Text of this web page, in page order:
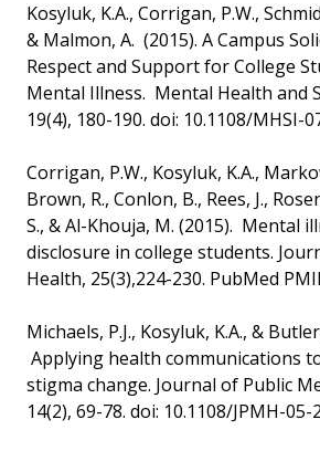
Kosyluk, K.A., Corrigan, P.W.,
& Malmon, A. (2015). A Campus
Respect and Support for College
Mental Illness. Mental Health and
19(4), 180-190. doi: 10.1108/MHSI-
Corrigan, P.W., Kosyluk, K.A.,
Brown, R., Conlon, B., Rees, J.,
S., & Al-Khouja, M. (2015). Mental
disclosure in college students.
Health, 25(3),224-230. PubMed
Michaels, P.J., Kosyluk, K.A., &
Applying health communications
stigma change. Journal of Public
14(2), 69-78. doi: 10.1108/JPMH-05-